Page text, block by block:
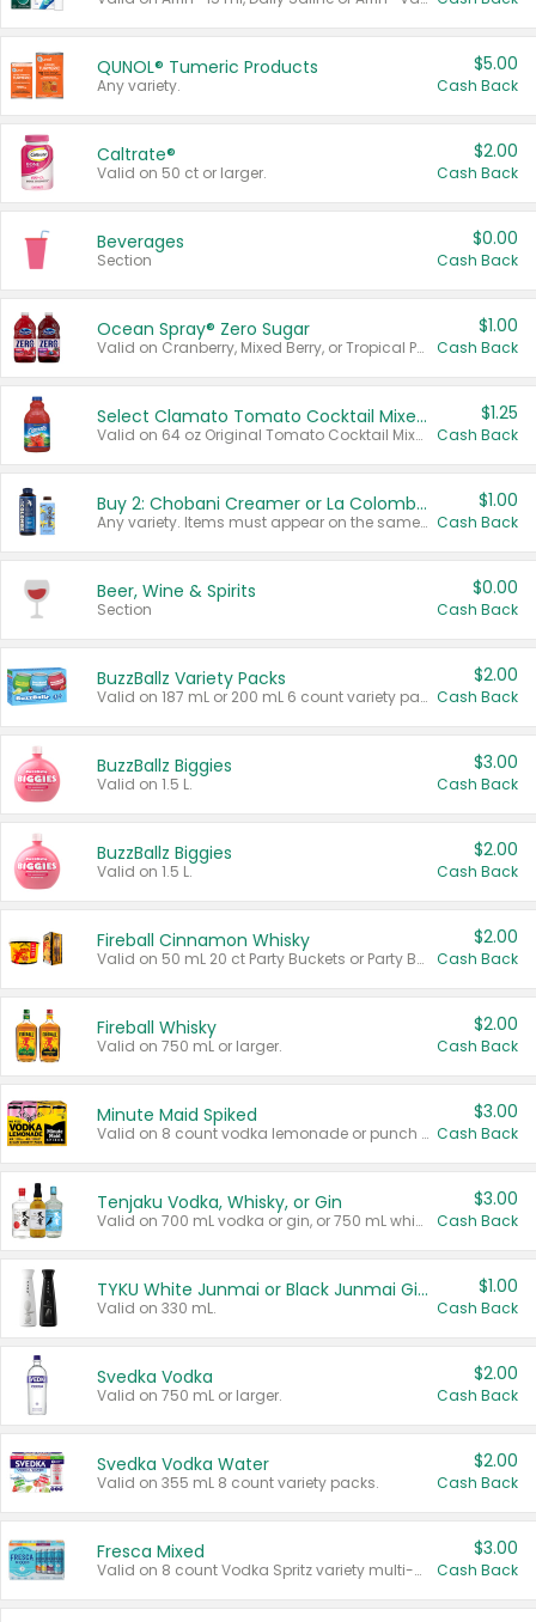
QUNOL® Tumeric Products
Any variety.
$5.00
Cash Back
Caltrate®
Valid on 50 ct or larger.
$2.00
Cash Back
Beverages
Section
$0.00
Cash Back
Ocean Spray® Zero Sugar
Valid on Cranberry, Mixed Berry, or Tropical Punch Juice Drink, 64 oz.
$1.00
Cash Back
Select Clamato Tomato Cocktail Mixers
Valid on 64 oz Original Tomato Cocktail Mixer or Picante Tomato Cocktail Mixer.
$1.25
Cash Back
Buy 2: Chobani Creamer or La Colombe Multi-Serve Cold Brew
Any variety. Items must appear on the same receipt.
$1.00
Cash Back
Beer, Wine & Spirits
Section
$0.00
Cash Back
BuzzBallz Variety Packs
Valid on 187 mL or 200 mL 6 count variety packs.
$2.00
Cash Back
BuzzBallz Biggies
Valid on 1.5 L.
$3.00
Cash Back
BuzzBallz Biggies
Valid on 1.5 L.
$2.00
Cash Back
Fireball Cinnamon Whisky
Valid on 50 mL 20 ct Party Buckets or Party Boxes.
$2.00
Cash Back
Fireball Whisky
Valid on 750 mL or larger.
$2.00
Cash Back
Minute Maid Spiked
Valid on 8 count vodka lemonade or punch variety multi-packs.
$3.00
Cash Back
Tenjaku Vodka, Whisky, or Gin
Valid on 700 mL vodka or gin, or 750 mL whisky.
$3.00
Cash Back
TYKU White Junmai or Black Junmai Ginjo Sake
Valid on 330 mL.
$1.00
Cash Back
Svedka Vodka
Valid on 750 mL or larger.
$2.00
Cash Back
Svedka Vodka Water
Valid on 355 mL 8 count variety packs.
$2.00
Cash Back
Fresca Mixed
Valid on 8 count Vodka Spritz variety multi-packs.
$3.00
Cash Back